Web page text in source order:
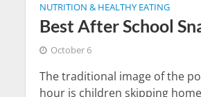
NUTRITION & HEALTHY EATING
Best After School
October 6
The traditional image of the
hour is children skipping